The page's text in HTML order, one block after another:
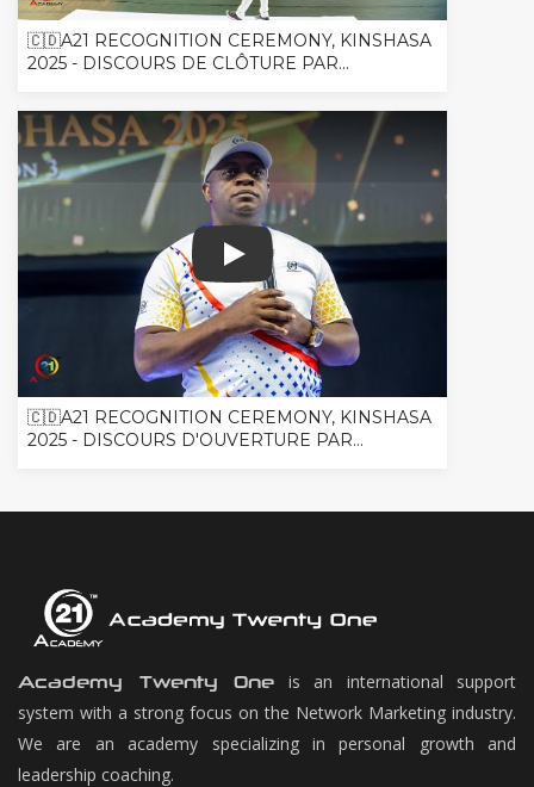
🇨🇩A21 RECOGNITION CEREMONY, KINSHASA
2025 - DISCOURS DE CLÔTURE PAR...
🇨🇩A21 RECOGNITION CEREMONY, KINSHASA
2025 - DISCOURS D'OUVERTURE PAR...
Academy Twenty One is an international support
system with a strong focus on the Network Marketing industry.
We are an academy specializing in personal growth and
leadership coaching.